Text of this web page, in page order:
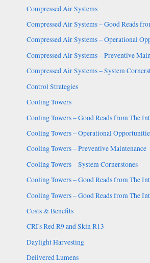
Compressed Air Systems
Compressed Air Systems – Good Reads
Compressed Air Systems – Operational
Compressed Air Systems – Preventive
Compressed Air Systems – System
Control Strategies
Cooling Towers
Cooling Towers – Good Reads from The
Cooling Towers – Operational
Cooling Towers – Preventive Maintenance
Cooling Towers – System Cornerstones
Cooling Towers – Good Reads from The
Cooling Towers – Good Reads from The
Costs & Benefits
CRI's Red R9 and Skin R13
Daylight Harvesting
Delivered Lumens